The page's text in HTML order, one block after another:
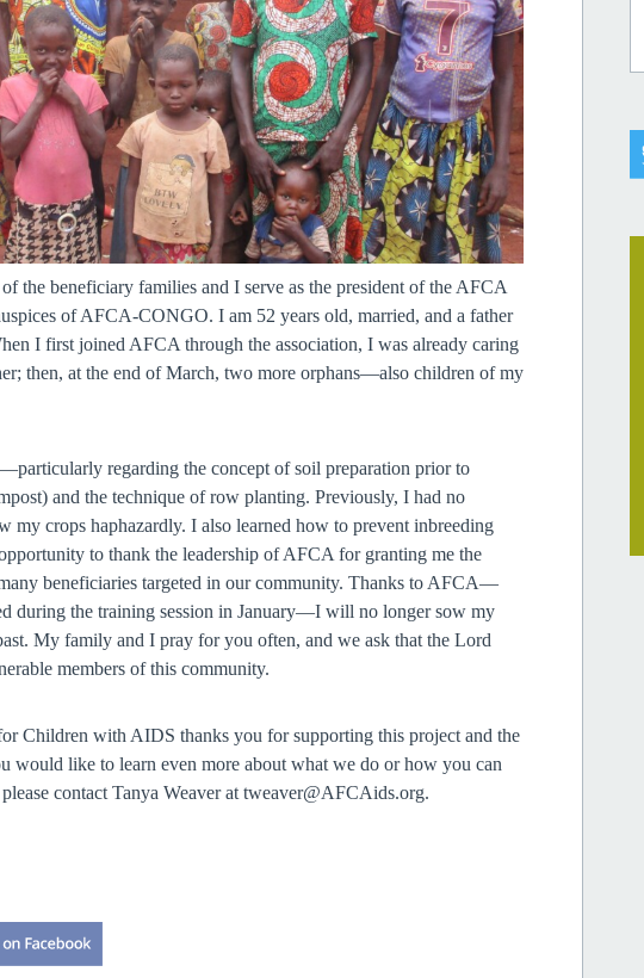
the beneficiary families and I serve as the president of the AFCA
of AFCA-CONGO. I am 52 years old, married, and a father
I first joined AFCA through the association, I was already caring
then, at the end of March, two more orphans—also children of my
regarding the concept of soil preparation prior to
and the technique of row planting. Previously, I had no
my crops haphazardly. I also learned how to prevent inbreeding
to thank the leadership of AFCA for granting me the
beneficiaries targeted in our community. Thanks to AFCA—
during the training session in January—I will no longer sow my
My family and I pray for you often, and we ask that the Lord
members of this community.
Children with AIDS thanks you for supporting this project and the
like to learn even more about what we do or how you can
contact Tanya Weaver at tweaver@AFCAids.org.